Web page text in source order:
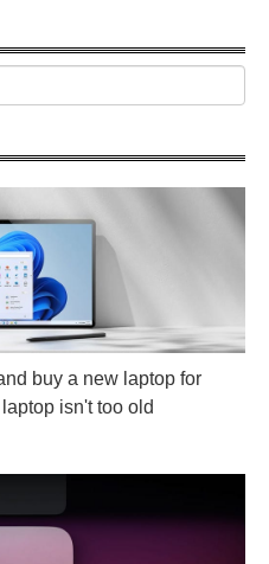
buy a new laptop for
isn't too old